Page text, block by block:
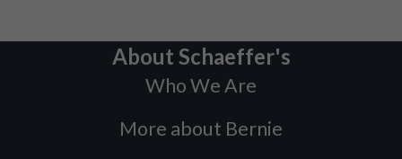
About Schaeffer's
Who We Are
More about Bernie